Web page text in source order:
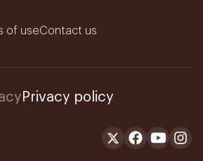
of useContact us
Privacy policy